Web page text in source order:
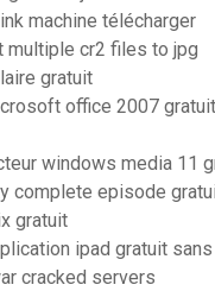
machine télécharger
multiple cr2 files to jpg
gratuit
office 2007
windows media 11
complete episode
gratuit
ipad gratuit
cracked servers